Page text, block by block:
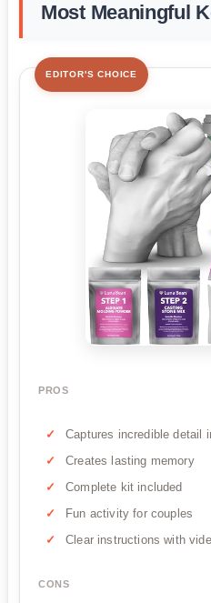
Most Meaningful
EDITOR'S CHOICE
PROS
Captures incredible detail
Creates lasting memory
Complete kit included
Fun activity for couples
Clear instructions with
CONS